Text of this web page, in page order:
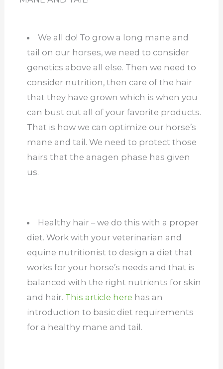
We all do! To grow a long mane and
tail on our horses, we need to consider
genetics above all else. Then we need to
consider nutrition, then care of the hair
that they have grown which is when you
can bust out all of your favorite products.
That is how we can optimize our horse’s
mane and tail. We need to protect those
hairs that the anagen phase has given
us.
Healthy hair – we do this with a proper
diet. Work with your veterinarian and
equine nutritionist to design a diet that
works for your horse’s needs and that is
balanced with the right nutrients for skin
and hair. This article here has an
introduction to basic diet requirements
for a healthy mane and tail.